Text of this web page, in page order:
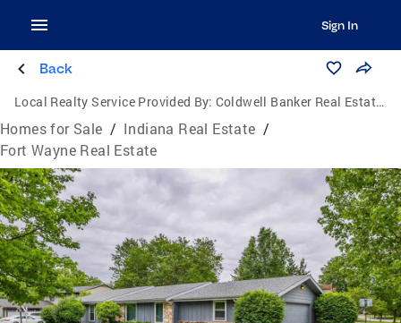
Sign In
Back
Local Realty Service Provided By: Coldwell Banker Real Estate Group
Homes for Sale / Indiana Real Estate /
Fort Wayne Real Estate